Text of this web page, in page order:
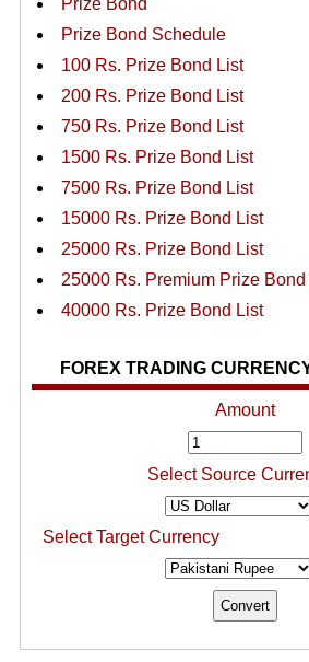
Prize Bond
Prize Bond Schedule
100 Rs. Prize Bond List
200 Rs. Prize Bond List
750 Rs. Prize Bond List
1500 Rs. Prize Bond List
7500 Rs. Prize Bond List
15000 Rs. Prize Bond List
25000 Rs. Prize Bond List
25000 Rs. Premium Prize Bond
40000 Rs. Prize Bond List
FOREX TRADING
Amount
Select Source
Select Target Currency